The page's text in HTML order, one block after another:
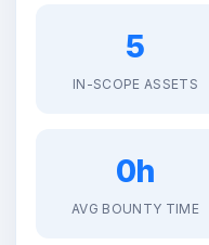
5
IN-SCOPE ASSETS
0h
AVG BOUNTY TIME